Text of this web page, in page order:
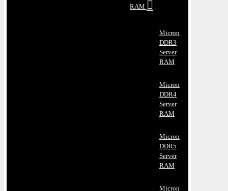
RAM
Micron
DDR3
Server
RAM
Micron
DDR4
Server
RAM
Micron
DDR5
Server
RAM
Micron